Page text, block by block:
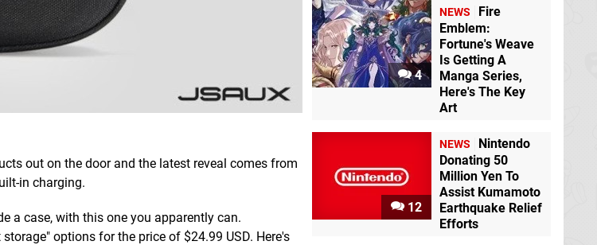
out on the door and the latest reveal comes from
in charging.
a case, with this one you apparently can.
options for the price of $24.99 USD. Here's
4
NEWS
Fire
Emblem:
Fortune's Weave
Is Getting A
Manga Series,
Here's The Key
Art
12
NEWS
Nintendo
Donating 50
Million Yen To
Assist Kumamoto
Earthquake Relief
Efforts